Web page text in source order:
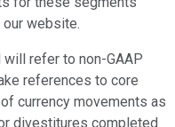
our website.
refer to non-GAAP
references to core
currency movements as
divestitures completed